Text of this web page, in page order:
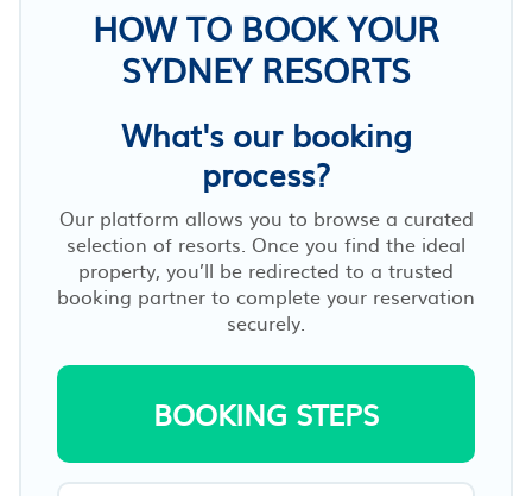
HOW TO BOOK YOUR
SYDNEY RESORTS
What's our booking
process?
Our platform allows you to browse a curated
selection of resorts. Once you find the ideal
property, you’ll be redirected to a trusted
booking partner to complete your reservation
securely.
BOOKING STEPS